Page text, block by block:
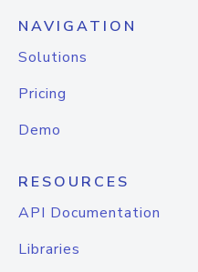
NAVIGATION
Solutions
Pricing
Demo
RESOURCES
API Documentation
Libraries